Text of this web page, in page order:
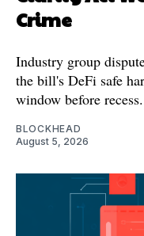
Crime
Industry group
the bill's DeFi safe
window before recess.
BLOCKHEAD
August 5, 2026